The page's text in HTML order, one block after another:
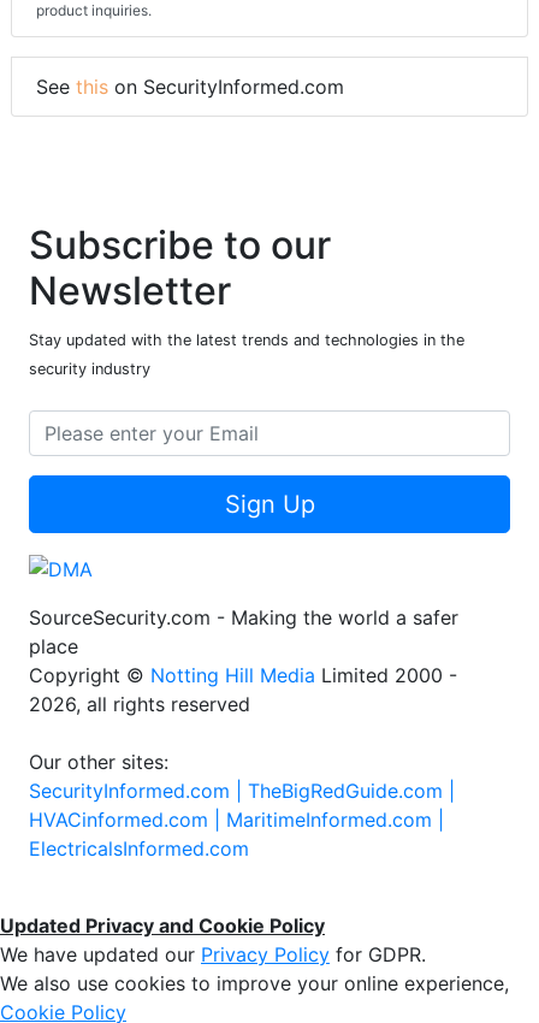
product inquiries.
See this on SecurityInformed.com
Subscribe to our
Newsletter
Stay updated with the latest trends and technologies in the
security industry
Sign Up
SourceSecurity.com - Making the world a safer
place
Copyright © Notting Hill Media Limited 2000 -
2026, all rights reserved
Our other sites:
SecurityInformed.com | TheBigRedGuide.com |
HVACinformed.com | MaritimeInformed.com |
ElectricalsInformed.com
Updated Privacy and Cookie Policy
We have updated our Privacy Policy for GDPR.
We also use cookies to improve your online experience,
Cookie Policy